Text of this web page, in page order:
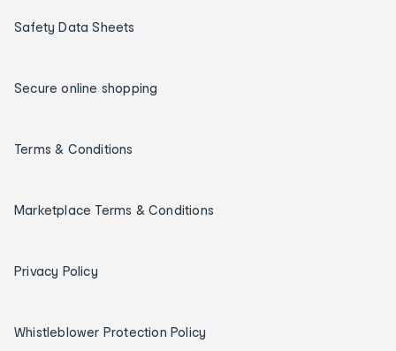
Safety Data Sheets
Secure online shopping
Terms & Conditions
Marketplace Terms & Conditions
Privacy Policy
Whistleblower Protection Policy